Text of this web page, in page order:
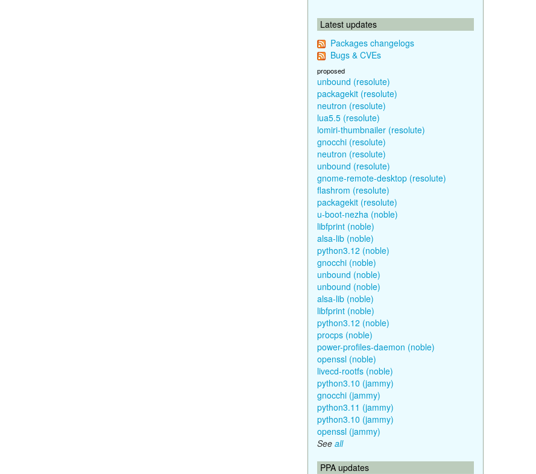
Latest updates
Packages changelogs
Bugs & CVEs
proposed
unbound (resolute)
packagekit (resolute)
neutron (resolute)
lua5.5 (resolute)
lomiri-thumbnailer (resolute)
gnocchi (resolute)
neutron (resolute)
unbound (resolute)
gnome-remote-desktop (resolute)
flashrom (resolute)
packagekit (resolute)
u-boot-nezha (noble)
libfprint (noble)
alsa-lib (noble)
python3.12 (noble)
gnocchi (noble)
unbound (noble)
unbound (noble)
alsa-lib (noble)
libfprint (noble)
python3.12 (noble)
procps (noble)
power-profiles-daemon (noble)
openssl (noble)
livecd-rootfs (noble)
python3.10 (jammy)
gnocchi (jammy)
python3.11 (jammy)
python3.10 (jammy)
openssl (jammy)
See all
PPA updates